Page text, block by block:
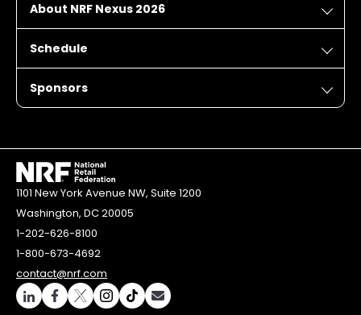
About NRF Nexus 2026
Schedule
Sponsors
1101 New York Avenue NW, Suite 1200
Washington, DC 20005
1-202-626-8100
1-800-673-4692
contact@nrf.com